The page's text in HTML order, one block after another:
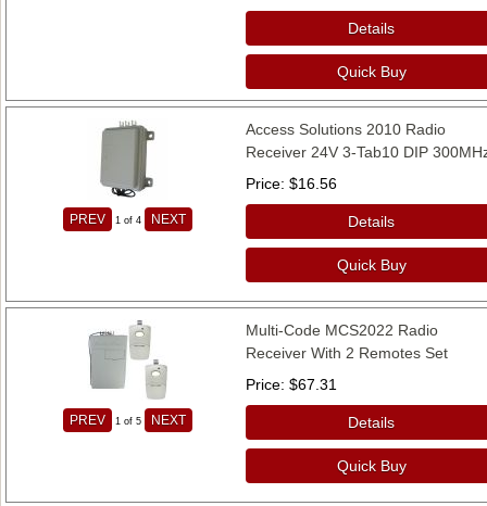
Details
Quick Buy
PREV 1 of 4 NEXT
Access Solutions 2010 Radio
Receiver 24V 3-Tab10 DIP
Price $16.56
Details
Quick Buy
PREV 1 of 5 NEXT
Multi-Code MCS2022 Radio
Receiver With 2 Remotes Set
Price $67.31
Details
Quick Buy